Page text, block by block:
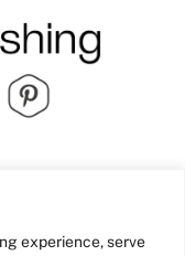
experience, serve
| Bradford | BD1